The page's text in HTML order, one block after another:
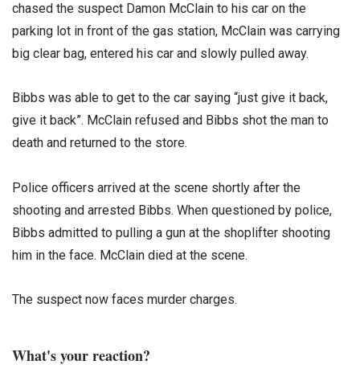
chased the suspect Damon McClain to his car on the
parking lot in front of the gas station, McClain was carrying
big clear bag, entered his car and slowly pulled away.
Bibbs was able to get to the car saying “just give it back,
give it back”. McClain refused and Bibbs shot the man to
death and returned to the store.
Police officers arrived at the scene shortly after the
shooting and arrested Bibbs. When questioned by police,
Bibbs admitted to pulling a gun at the shoplifter shooting
him in the face. McClain died at the scene.
The suspect now faces murder charges.
What's your reaction?